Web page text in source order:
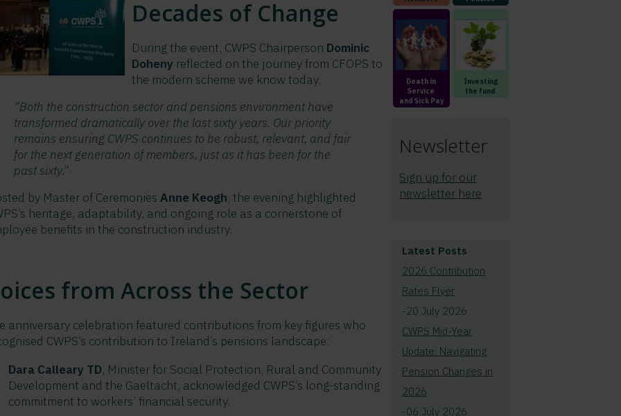
Decades of Change
During the event, CWPS Chairperson Dominic
Doheny reflected on the journey from CFOPS to
the modern scheme we know today.
“Both the construction sector and pensions environment have
transformed dramatically over the last sixty years. Our priority
remains ensuring CWPS continues to be robust, relevant, and fair
for the next generation of members, just as it has been for the
past sixty.”
by Master of Ceremonies Anne Keogh, the evening highlighted
heritage, adaptability, and ongoing role as a cornerstone of
benefits in the construction industry.
from Across the Sector
anniversary celebration featured contributions from key figures who
CWPS’s contribution to Ireland’s pensions landscape:
Dara Calleary TD, Minister for Social Protection, Rural and Community
Development and the Gaeltacht, acknowledged CWPS’s long-standing
commitment to workers’ financial security.
Death in
Service
and Sick Pay
Investing
the fund
Newsletter
Sign up for our
newsletter here
Latest Posts
2026 Contribution
Rates Flyer
-20 July 2026
CWPS Mid-Year
Update: Navigating
Pension Changes in
2026
-06 July 2026